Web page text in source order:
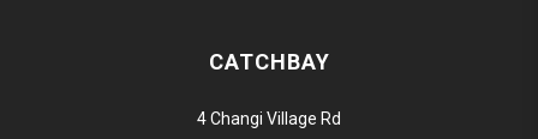
CATCHBAY
4 Changi Village Rd